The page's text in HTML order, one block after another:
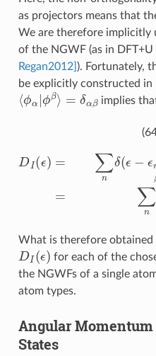
as projectors means that
We are therefore implicitly
of the NGWF (as in DFT+U
Regan2012] ). Fortunately,
be explicitly constructed in
⟨ϕ α| ϕβ =δ α implies
D ( ϵ−ϵ n )
β n ϵ−ϵ n )
What is therefore obtained
DI ϵ for each of the
the NGWFs of a single
atom types.
Angular
States